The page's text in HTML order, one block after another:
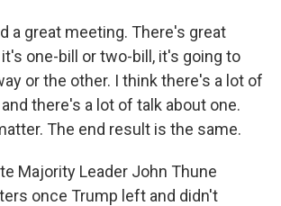
a great meeting. There's great
one-bill or two-bill, it's going to
or the other. I think there's a lot of
there's a lot of talk about one.
The end result is the same.
Majority Leader John Thune
once Trump left and didn't